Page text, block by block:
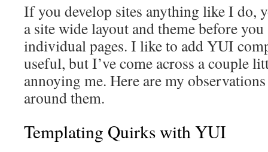
If you develop sites anything like I do,
a site wide layout and theme before
individual pages. I like to add YUI
useful, but I’ve come across a couple
annoying me. Here are my
around them.
Templating Quirks with YUI